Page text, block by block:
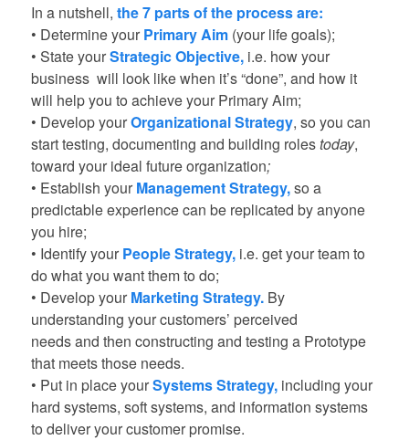
In a nutshell, the 7 parts of the process are:
• Determine your Primary Aim (your life goals);
• State yourStrategic Objective,i.e. how your
business will look like when it’s “done”, and how it
will help you to achieve your Primary Aim;
• Develop yourOrganizational Strategy, so you can
start testing, documenting and building rolestoday,
toward your ideal future organization;
• Establish your Management Strategy,so a
predictable experience can be replicated by anyone
you hire;
• Identify your People Strategy,i.e. get your team to
do what you want them to do;
• Develop your Marketing Strategy.By
understanding your customers’ perceived
needs and then constructing and testing a Prototype
that meets those needs.
• Put in place yourSystems Strategy,including your
hard systems, soft systems, and information systems
to deliver your customer promise.